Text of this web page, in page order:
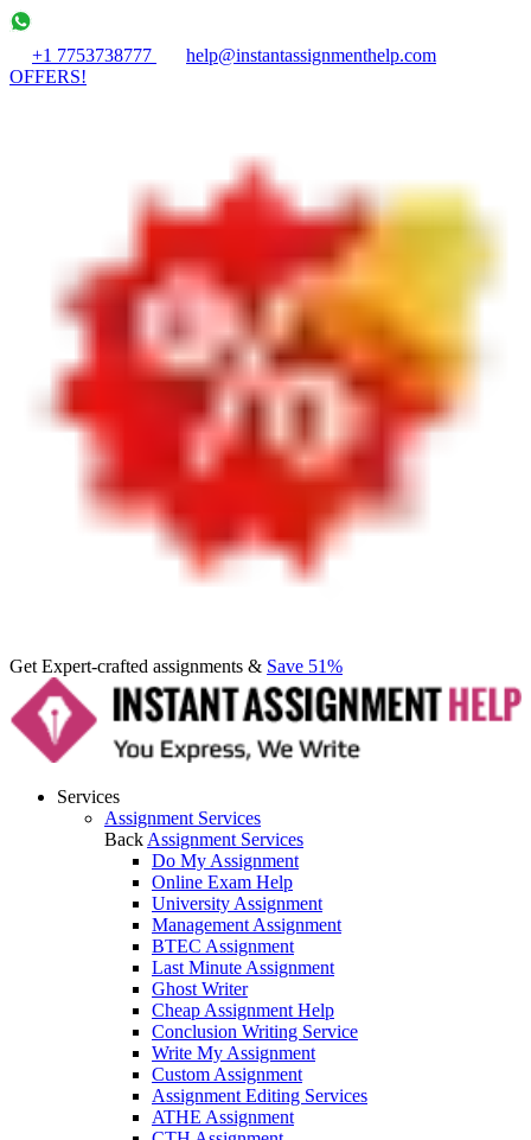
+1 7753738777
help@instantassignmenthelp.com
OFFERS!
Get Expert-crafted assignments & Save 51%
Services
Assignment Services
Back Assignment Services
Do My Assignment
Online Exam Help
University Assignment
Management Assignment
BTEC Assignment
Last Minute Assignment
Ghost Writer
Cheap Assignment Help
Conclusion Writing Service
Write My Assignment
Custom Assignment
Assignment Editing Services
ATHE Assignment